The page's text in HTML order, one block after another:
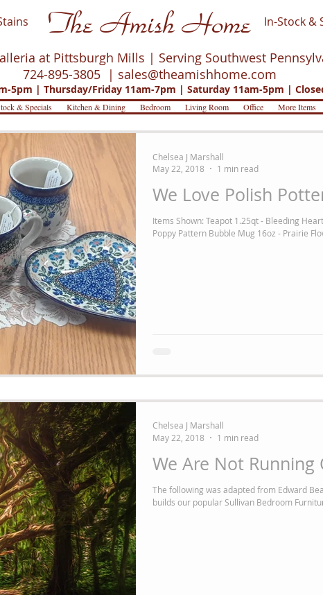
The Amish Home In-Stock &
at Pittsburgh Mills | Serving Southwest
724-895-3805 | sales@theamishhome.com
5pm | Thursday/Friday 11am-7pm | Saturday 11am-5pm |
& Specials Kitchen & Dining Bedroom Living Room Office More Items
We Love Polish
Items Shown: Teapot 1.25qt - Bleeding
Poppy Pattern Bubble Mug 16oz - Prairie
Chelsea J Marshall
May 22, 2018
1 min read
We Are Not Running
The following was adapted from Edward
builds our popular Sullivan Bedroom
Chelsea J Marshall
May 22, 2018
1 min read